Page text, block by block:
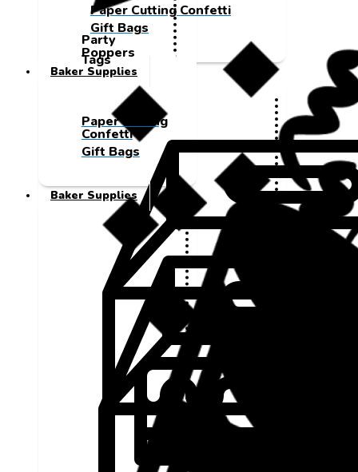
Paper Cutting Confetti
Gift Bags
Baker Supplies
Party
Poppers
Tags
Paper Cutting
Confetti
Gift Bags
Baker Supplies